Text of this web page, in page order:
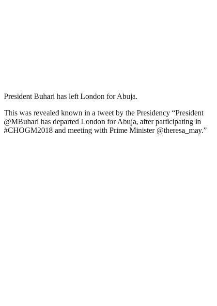
President Buhari has left London for Abuja.
This was revealed known in a tweet by the Presidency “President
@MBuhari has departed London for Abuja, after participating in
#CHOGM2018 and meeting with Prime Minister @theresa_may.”